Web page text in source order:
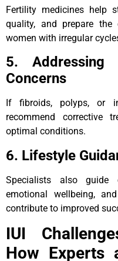
Fertility medicines help
quality, and prepare the
women with irregular
5. Addressing
Concerns
If fibroids, polyps, or
recommend corrective
optimal conditions.
6. Lifestyle
Specialists also guide
emotional wellbeing,
contribute to improved
IUI
How Experts